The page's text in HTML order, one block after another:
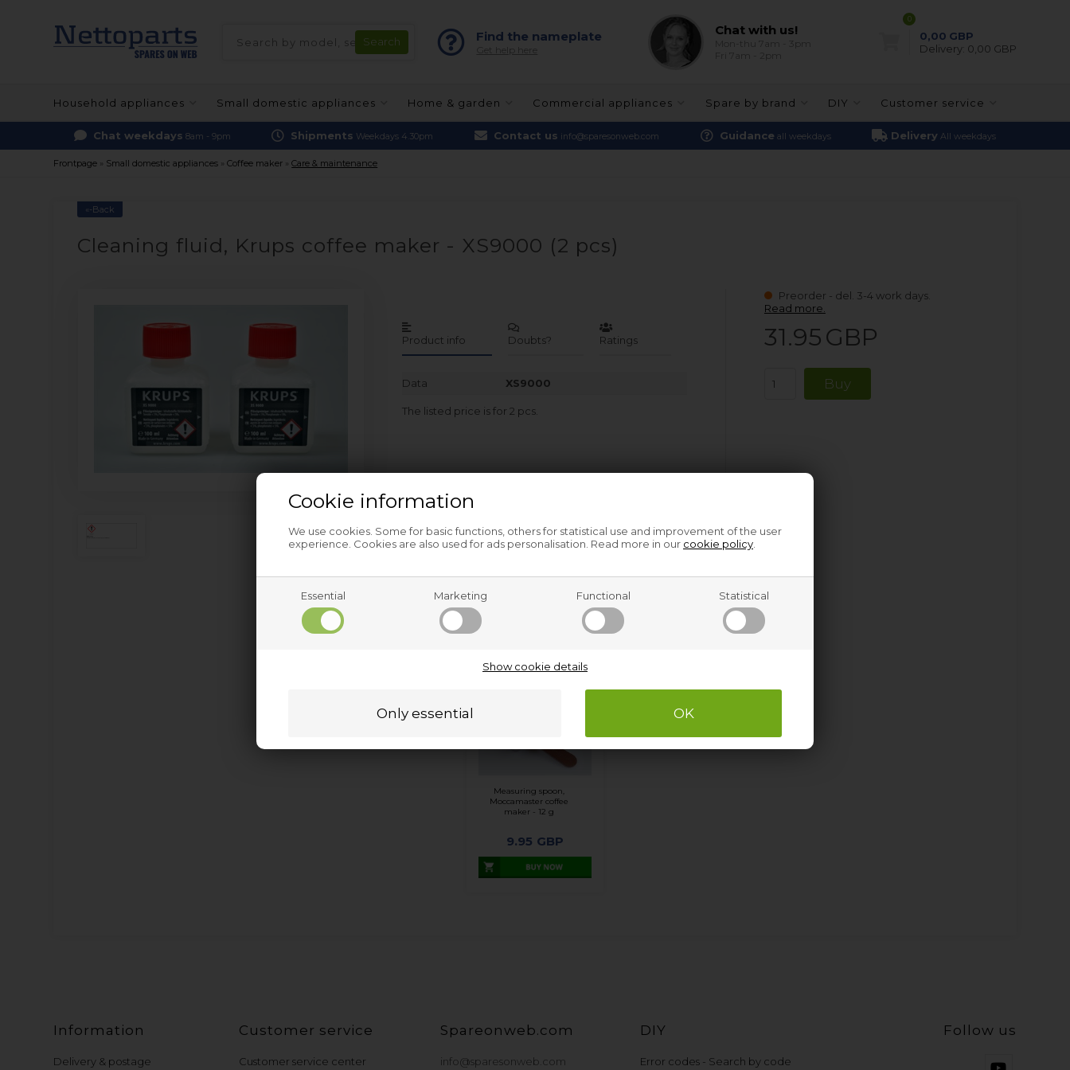
Cookie information
We use cookies. Some for basic functions, others for statistical use and improvement of the user
experience. Cookies are also used for ads personalisation. Read more in our cookie policy
Essential Marketing Functional Statistical
Show cookie details
Find the nameplate Chat with us!
0
0,00 GBP
Delivery: 0,00 GBP
Household appliances Small domestic appliances Home & garden Commercial appliances Spare by brand DIY Customer service
Chat weekdays 8am - 9pm Shipments Weekdays 4.30pm Contact us info@sparesonweb.com Guidance all weekdays Delivery All weekdays
Frontpage Small domestic appliances »Coffee maker »Care & maintenance
«-Back
Cleaning fluid, Krups coffee maker - XS9000 (2 pcs)
Product info Doubts? Ratings
Data XS9000
The listed price is for 2 pcs.
Preorder - del. 3-4 work days.
Read more.
31.95GBP
Related products
Measuring spoon,
Moccamaster coffee
maker - 12 g
9.95 GBP
Information
Delivery & postage
Customer service
Customer service center
Spareonweb.com
info@sparesonweb.com
DIY
Error codes - Search by code
Follow us